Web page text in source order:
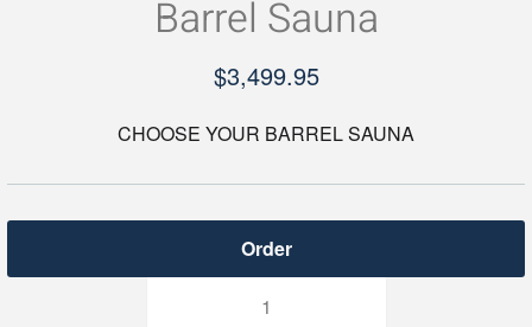
Barrel Sauna
$3,499.95
CHOOSE YOUR BARREL SAUNA
Barrel